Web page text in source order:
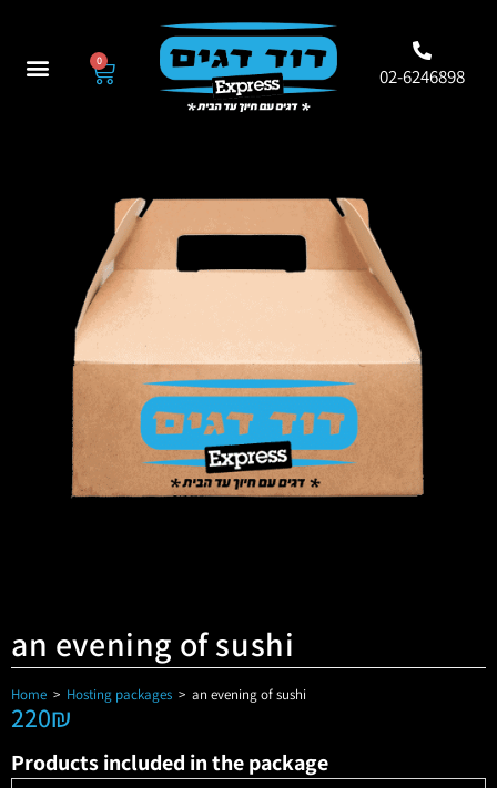
0
02-6246898
an evening of sushi
Home > Hosting packages > an evening of sushi
220₪
Products included in the package